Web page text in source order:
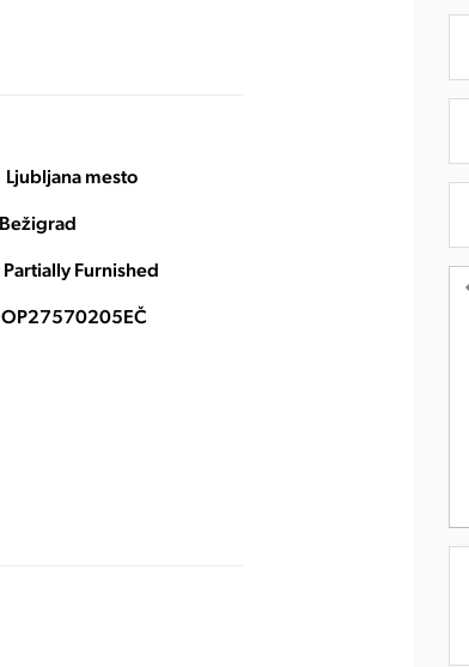
Ljubljana mesto
Bežigrad
Partially Furnished
OP27570205EČ